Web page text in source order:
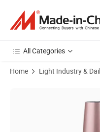
All Categories
Home Light Industry &
Product Images of 6oz